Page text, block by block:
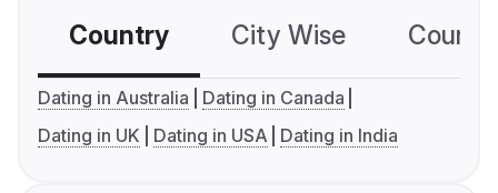
Country City Wise
Dating in Australia
Dating in Canada
Dating in UK
Dating in USA Dating in India